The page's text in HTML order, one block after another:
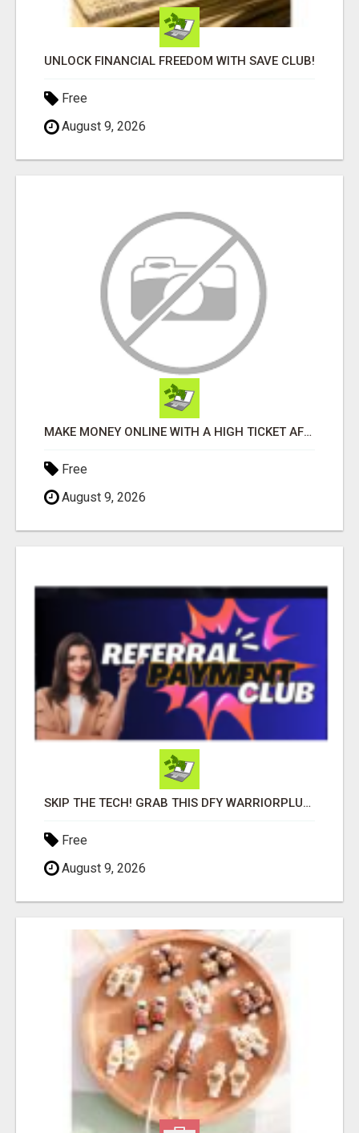
UNLOCK FINANCIAL FREEDOM WITH SAVE CLUB!
Free
August 9, 2026
MAKE MONEY ONLINE WITH A HIGH TICKET AFFILIATE MARKETING BUSINESS
Free
August 9, 2026
SKIP THE TECH! GRAB THIS DFY WARRIORPLUS FUNNEL FOR JUST $10
Free
August 9, 2026